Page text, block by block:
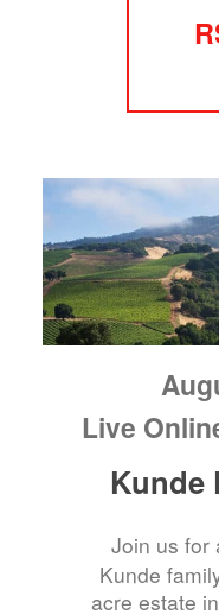
Live
Kunde
Join us for
Kunde
acre estate